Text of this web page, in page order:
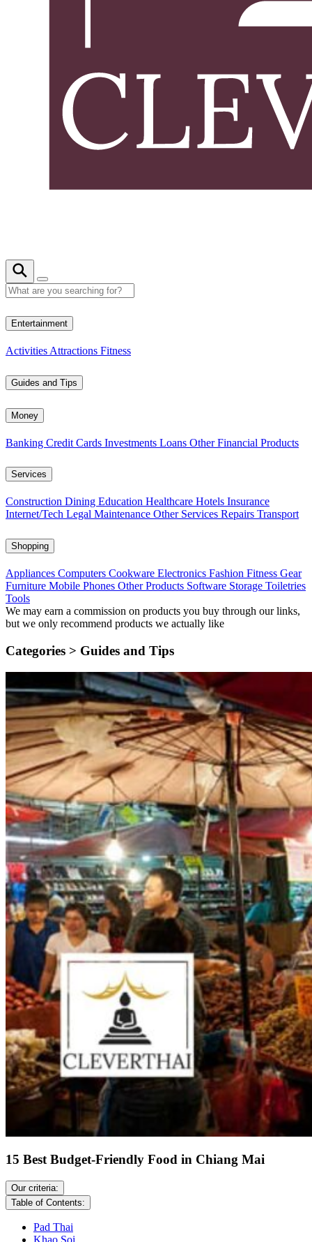
Entertainment
Activities Attractions Fitness
Guides and Tips
Money
Banking Credit Cards Investments Loans Other Financial Products
Services
Construction Dining Education Healthcare Hotels Insurance
Internet/Tech Legal Maintenance Other Services Repairs Transport
Shopping
Appliances Computers Cookware Electronics Fashion Fitness Gear
Furniture Mobile Phones Other Products Software Storage Toiletries
Tools
We may earn a commission on products you buy through our links,
but we only recommend products we actually like
Categories > Guides and Tips
15 Best Budget-Friendly Food in Chiang Mai
Our criteria:
Table of Contents:
Pad Thai
Khao Soi